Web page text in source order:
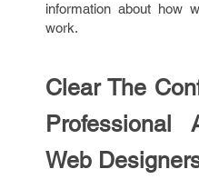
information about how
work.
Clear The
Professional
Web